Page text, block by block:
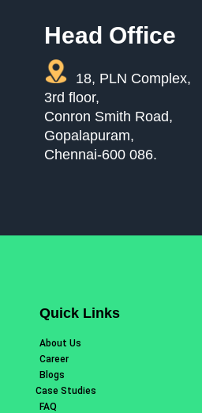
Head Office
18, PLN Complex,
3rd floor,
Conron Smith Road,
Gopalapuram,
Chennai-600 086.
Quick Links
About Us
Career
Blogs
Case Studies
FAQ